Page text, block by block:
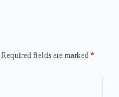
Required fields are marked *